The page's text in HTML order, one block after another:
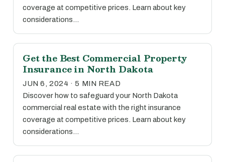
coverage at competitive prices. Learn about key
considerations…
Get the Best Commercial Property
Insurance in North Dakota
JUN 6, 2024 · 5 MIN READ
Discover how to safeguard your North Dakota
commercial real estate with the right insurance
coverage at competitive prices. Learn about key
considerations…